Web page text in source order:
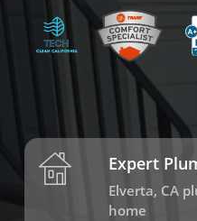
Expert
Elverta, CA
home